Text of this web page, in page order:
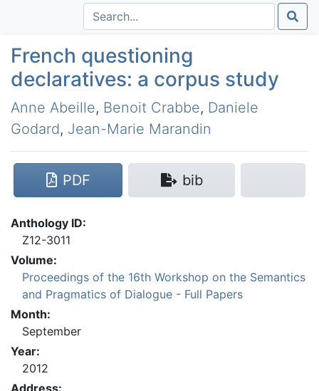
French questioning
declaratives: a corpus study
Anne Abeille, Benoit Crabbe, Daniele
Godard, Jean-Marie Marandin
Anthology ID:
Z12-3011
Volume:
Proceedings of the 16th Workshop on the Semantics
and Pragmatics of Dialogue - Full Papers
Month:
September
Year:
2012
Address:
PDF bib